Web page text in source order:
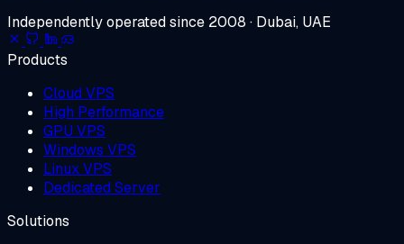
Independently operated since 2008 · Dubai, UAE
Products
Cloud VPS
High Performance
GPU VPS
Windows VPS
Linux VPS
Dedicated Server
Solutions